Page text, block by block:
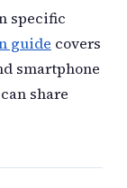
specific
guide covers
smartphone
share